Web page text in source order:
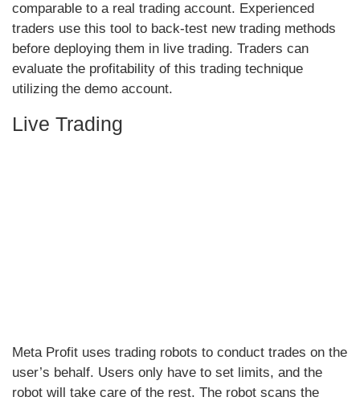
comparable to a real trading account. Experienced
traders use this tool to back-test new trading methods
before deploying them in live trading. Traders can
evaluate the profitability of this trading technique
utilizing the demo account.
Live Trading
Meta Profit uses trading robots to conduct trades on the
user’s behalf. Users only have to set limits, and the
robot will take care of the rest. The robot scans the